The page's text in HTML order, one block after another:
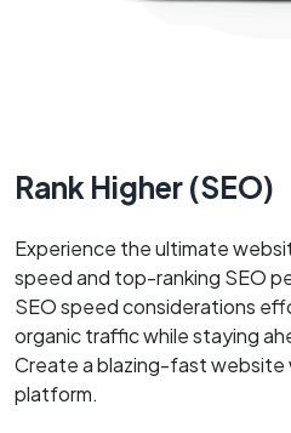
Rank Higher (SEO)
Experience the ultimate
speed and top-ranking SEO
SEO speed considerations
organic traffic while staying
Create a blazing-fast website
platform.